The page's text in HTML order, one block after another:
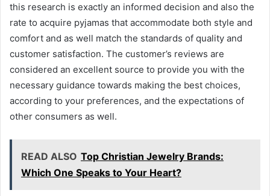
this research is exactly an informed decision and also the
rate to acquire pyjamas that accommodate both style and
comfort and as well match the standards of quality and
customer satisfaction. The customer’s reviews are
considered an excellent source to provide you with the
necessary guidance towards making the best choices,
according to your preferences, and the expectations of
other consumers as well.
READ ALSO Top Christian Jewelry Brands:
Which One Speaks to Your Heart?